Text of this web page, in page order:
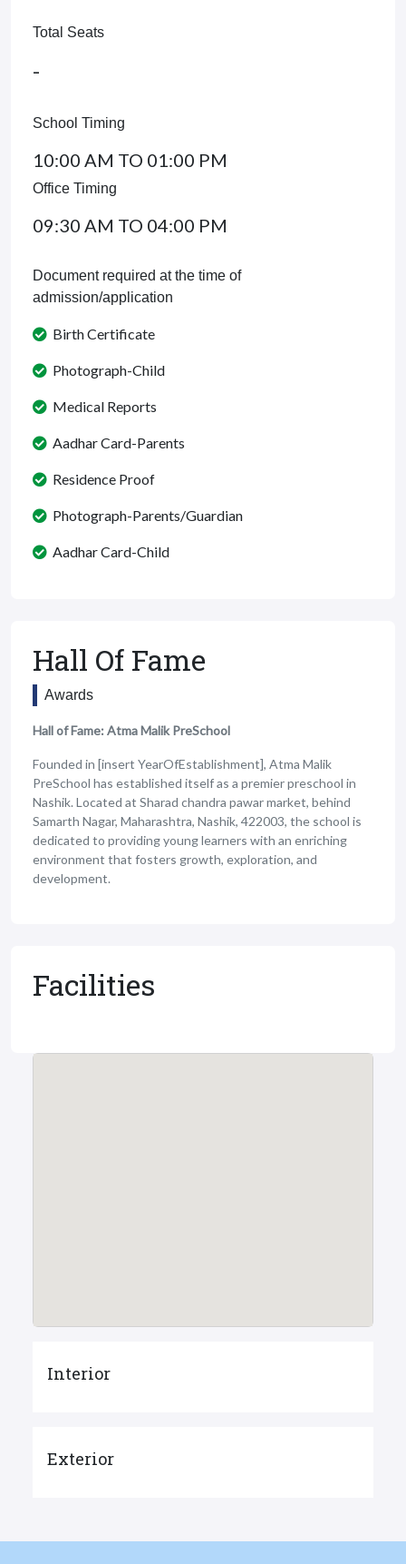
Total Seats
-
School Timing
10:00 AM TO 01:00 PM
Office Timing
09:30 AM TO 04:00 PM
Document required at the time of
admission/application
Birth Certificate
Photograph-Child
Medical Reports
Aadhar Card-Parents
Residence Proof
Photograph-Parents/Guardian
Aadhar Card-Child
Hall Of Fame
Awards
Hall of Fame: Atma Malik PreSchool
Founded in [insert YearOfEstablishment], Atma Malik
PreSchool has established itself as a premier preschool in
Nashik. Located at Sharad chandra pawar market, behind
Samarth Nagar, Maharashtra, Nashik, 422003, the school is
dedicated to providing young learners with an enriching
environment that fosters growth, exploration, and
development.
Facilities
Interior
Exterior